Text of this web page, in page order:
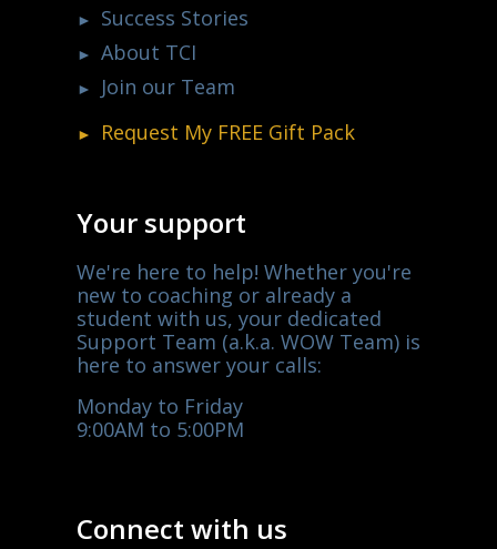
Success Stories
About TCI
Join our Team
Request My FREE Gift Pack
Your support
We're here to help! Whether you're
new to coaching or already a
student with us, your dedicated
Support Team (a.k.a. WOW Team) is
here to answer your calls:
Monday to Friday
9:00AM to 5:00PM
Connect with us